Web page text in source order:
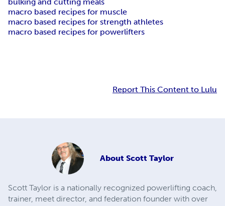
bulking and cutting meals
macro based recipes for muscle
macro based recipes for strength athletes
macro based recipes for powerlifters
Report This Content to Lulu
About Scott Taylor
Scott Taylor is a nationally recognized powerlifting coach,
trainer, meet director, and federation founder with over